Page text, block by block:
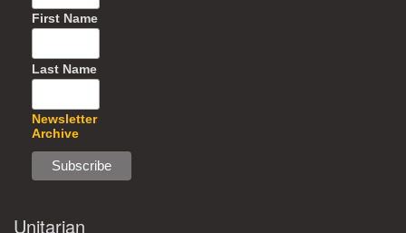
First Name
Last Name
Newsletter
Archive
Unitarian